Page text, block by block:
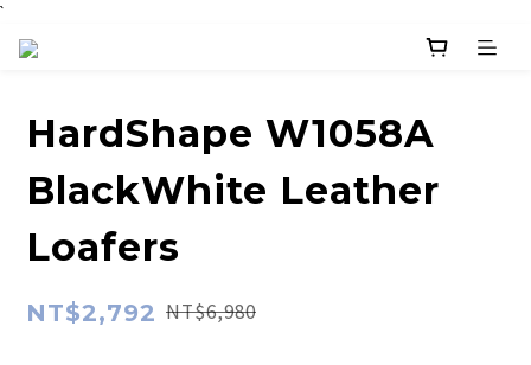
`
HardShape W1058A
BlackWhite Leather
Loafers
NT$2,792 NT$6,980